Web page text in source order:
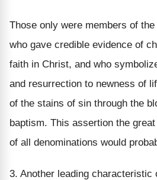
Those only were members of
who gave credible evidence of
faith in Christ, and who
and resurrection to newness of
of the stains of sin through the
baptism. This assertion the
of all denominations would
3. Another leading characteristic